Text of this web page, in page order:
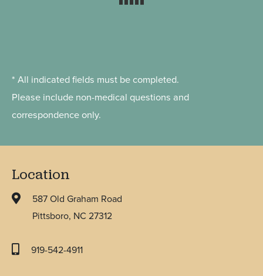
* All indicated fields must be completed.
Please include non-medical questions and
correspondence only.
Location
587 Old Graham Road
Pittsboro, NC 27312
919-542-4911